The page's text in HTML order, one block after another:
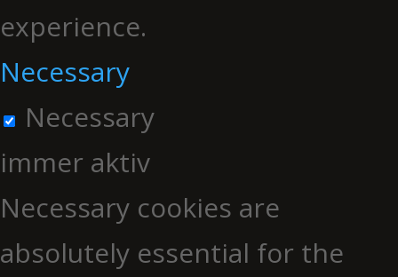
experience.
Necessary
Necessary
immer aktiv
Necessary cookies are
absolutely essential for the